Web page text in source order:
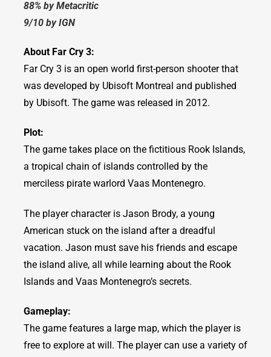
88% by Metacritic
9/10 by IGN
About Far Cry 3:
Far Cry 3 is an open world first-person shooter that
was developed by Ubisoft Montreal and published
by Ubisoft. The game was released in 2012.
Plot:
The game takes place on the fictitious Rook Islands,
a tropical chain of islands controlled by the
merciless pirate warlord Vaas Montenegro.
The player character is Jason Brody, a young
American stuck on the island after a dreadful
vacation. Jason must save his friends and escape
the island alive, all while learning about the Rook
Islands and Vaas Montenegro’s secrets.
Gameplay:
The game features a large map, which the player is
free to explore at will. The player can use a variety of